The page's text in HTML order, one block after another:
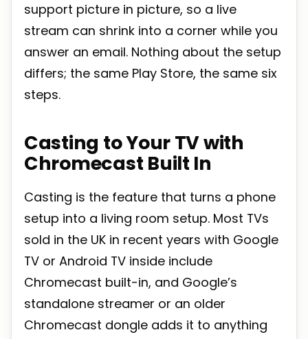
support picture in picture, so a live
stream can shrink into a corner while you
answer an email. Nothing about the setup
differs; the same Play Store, the same six
steps.
Casting to Your TV with
Chromecast Built In
Casting is the feature that turns a phone
setup into a living room setup. Most TVs
sold in the UK in recent years with Google
TV or Android TV inside include
Chromecast built-in, and Google’s
standalone streamer or an older
Chromecast dongle adds it to anything